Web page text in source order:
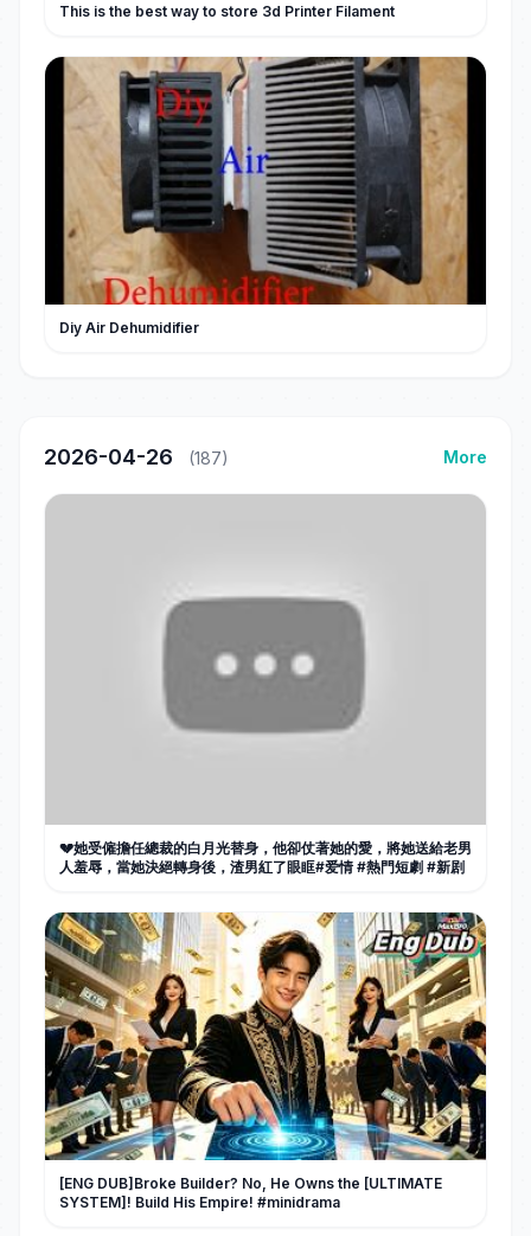
This is the best way to store 3d Printer Filament
Diy Air Dehumidifier
2026-04-26 (187) More
💔她受僱擔任總裁的白月光替身，他卻仗著她的愛，將她送給老男
人羞辱，當她決絕轉身後，渣男紅了眼眶#爱情 #熱門短劇 #新剧
[ENG DUB]Broke Builder? No, He Owns the [ULTIMATE
SYSTEM]! Build His Empire! #minidrama